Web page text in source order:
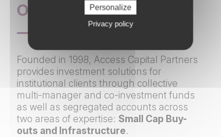
Overview
Founded in 1998, Access Capital Partners
provides investment solutions for
institutional clients through collective
multi-manager and co-investment funds
as well as segregated accounts across
two areas of expertise: Small Cap Buy-
outs and Infrastructure​​​​.
Personalize
Privacy policy